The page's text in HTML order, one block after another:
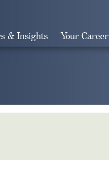
& Insights Your Career